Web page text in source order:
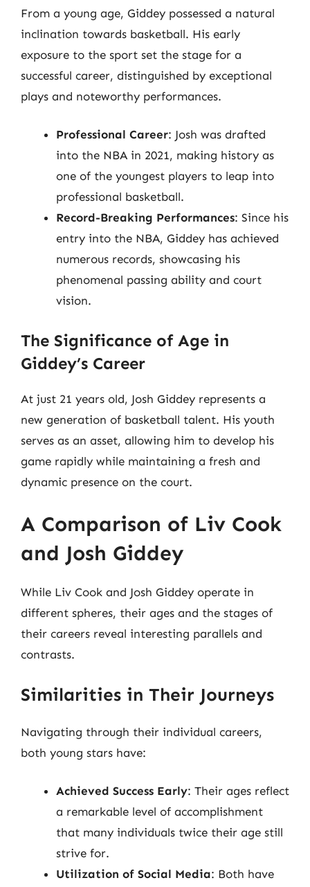
From a young age, Giddey possessed a natural
inclination towards basketball. His early
exposure to the sport set the stage for a
successful career, distinguished by exceptional
plays and noteworthy performances.
Professional Career: Josh was drafted
into the NBA in 2021, making history as
one of the youngest players to leap into
professional basketball.
Record-Breaking Performances: Since his
entry into the NBA, Giddey has achieved
numerous records, showcasing his
phenomenal passing ability and court
vision.
The Significance of Age in
Giddey’s Career
At just 21 years old, Josh Giddey represents a
new generation of basketball talent. His youth
serves as an asset, allowing him to develop his
game rapidly while maintaining a fresh and
dynamic presence on the court.
A Comparison of Liv Cook
and Josh Giddey
While Liv Cook and Josh Giddey operate in
different spheres, their ages and the stages of
their careers reveal interesting parallels and
contrasts.
Similarities in Their Journeys
Navigating through their individual careers,
both young stars have:
Achieved Success Early: Their ages reflect
a remarkable level of accomplishment
that many individuals twice their age still
strive for.
Utilization of Social Media: Both have